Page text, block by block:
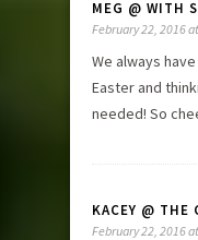
MEG @ WITH
February 22, 2016
We always
Easter and
needed! So
KACEY @ THE
February 22, 2016